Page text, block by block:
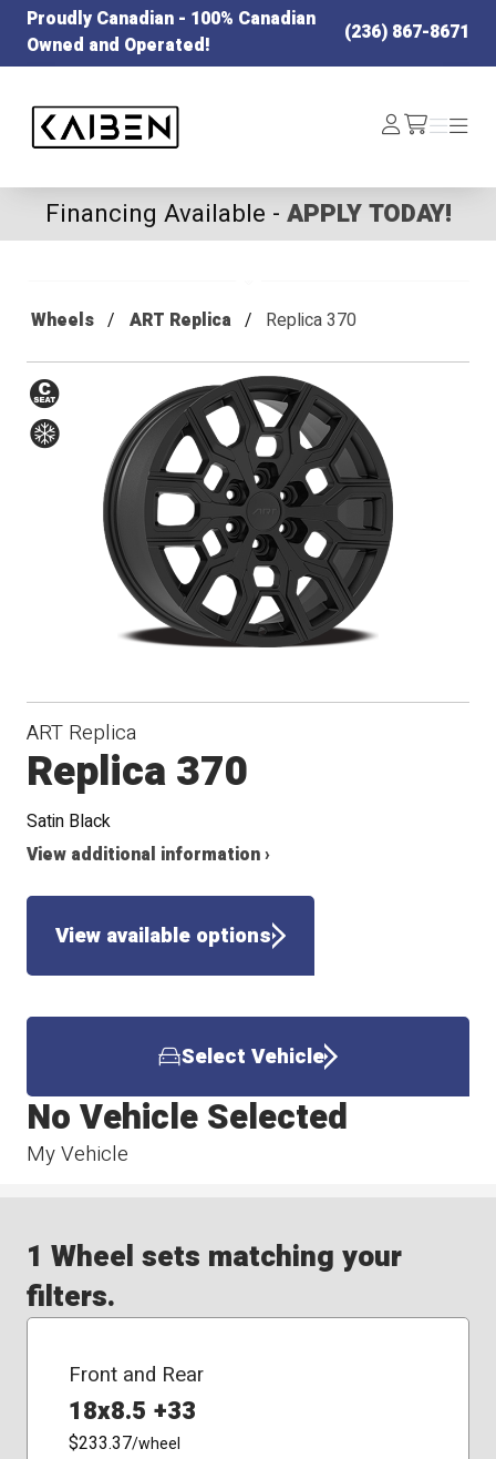
Proudly Canadian - 100% Canadian
Owned and Operated!
(236) 867-8671
Log
In /cart
Menu
Menu
Financing Available - APPLY TODAY!
Wheels ART Replica Replica 370
Conical
ART Replica
Replica 370
Satin Black
View additional information ›
View available options
Select Vehicle
My Vehicle
No Vehicle Selected
1 Wheel sets matching your
filters.
Front and Rear
18x8.5 +33
$233.37/wheel